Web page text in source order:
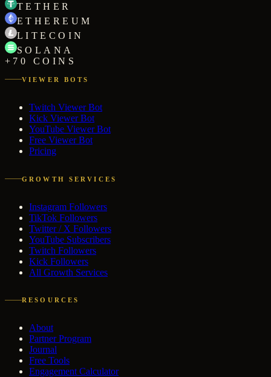
TETHER
ETHEREUM
LITECOIN
SOLANA
+70 COINS
VIEWER BOTS
Twitch Viewer Bot
Kick Viewer Bot
YouTube Viewer Bot
Free Viewer Bot
Pricing
GROWTH SERVICES
Instagram Followers
TikTok Followers
Twitter / X Followers
YouTube Subscribers
Twitch Followers
Kick Followers
All Growth Services
RESOURCES
About
Partner Program
Journal
Free Tools
Engagement Calculator